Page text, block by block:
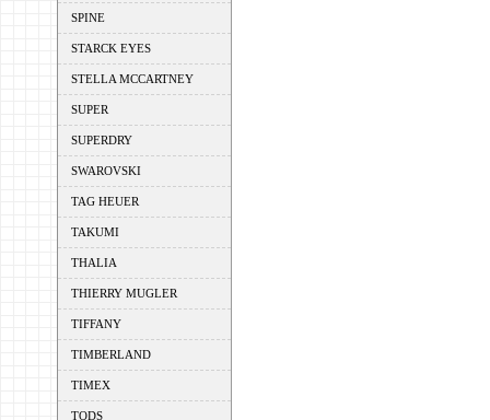
SPINE
STARCK EYES
STELLA MCCARTNEY
SUPER
SUPERDRY
SWAROVSKI
TAG HEUER
TAKUMI
THALIA
THIERRY MUGLER
TIFFANY
TIMBERLAND
TIMEX
TODS